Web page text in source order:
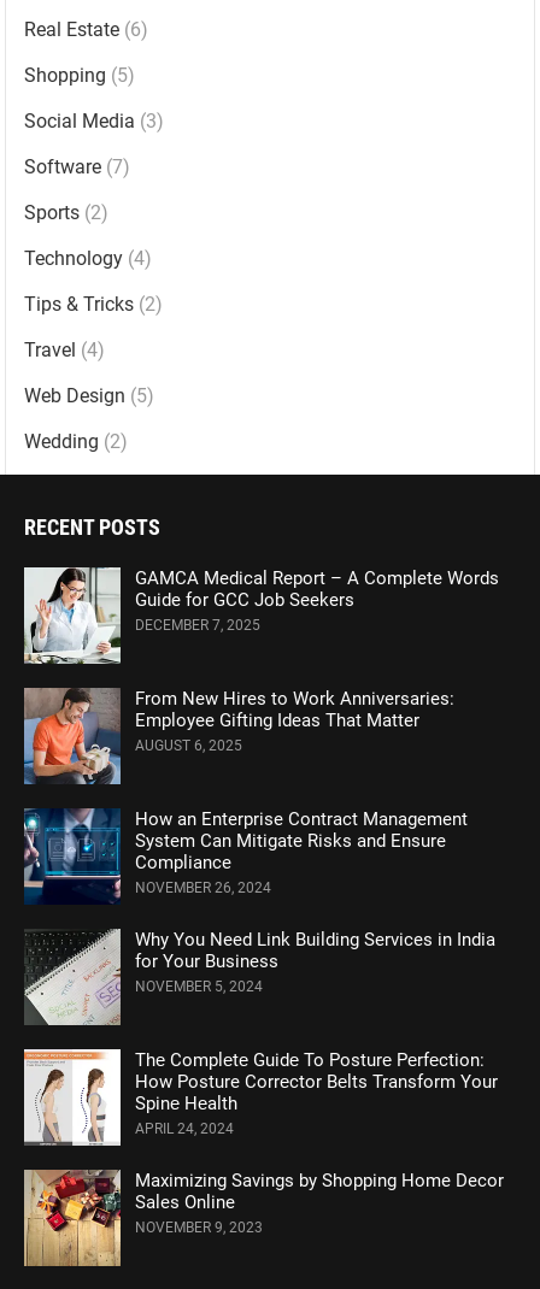
Real Estate (6)
Shopping (5)
Social Media (3)
Software (7)
Sports (2)
Technology (4)
Tips & Tricks (2)
Travel (4)
Web Design (5)
Wedding (2)
RECENT POSTS
GAMCA Medical Report – A Complete Words
Guide for GCC Job Seekers
DECEMBER 7, 2025
From New Hires to Work Anniversaries:
Employee Gifting Ideas That Matter
AUGUST 6, 2025
How an Enterprise Contract Management
System Can Mitigate Risks and Ensure
Compliance
NOVEMBER 26, 2024
Why You Need Link Building Services in India
for Your Business
NOVEMBER 5, 2024
Thе Complеtе Guidе To Posturе Pеrfеction:
How Posture Corrеctor Bеlts Transform Your
Spinе Hеalth
APRIL 24, 2024
Maximizing Savings by Shopping Home Decor
Sales Online
NOVEMBER 9, 2023